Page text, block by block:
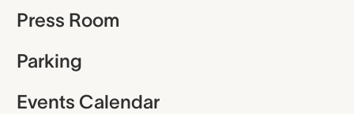
Press Room
Parking
Events Calendar